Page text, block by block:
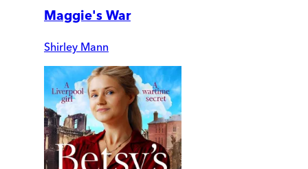
Maggie's War
Shirley Mann